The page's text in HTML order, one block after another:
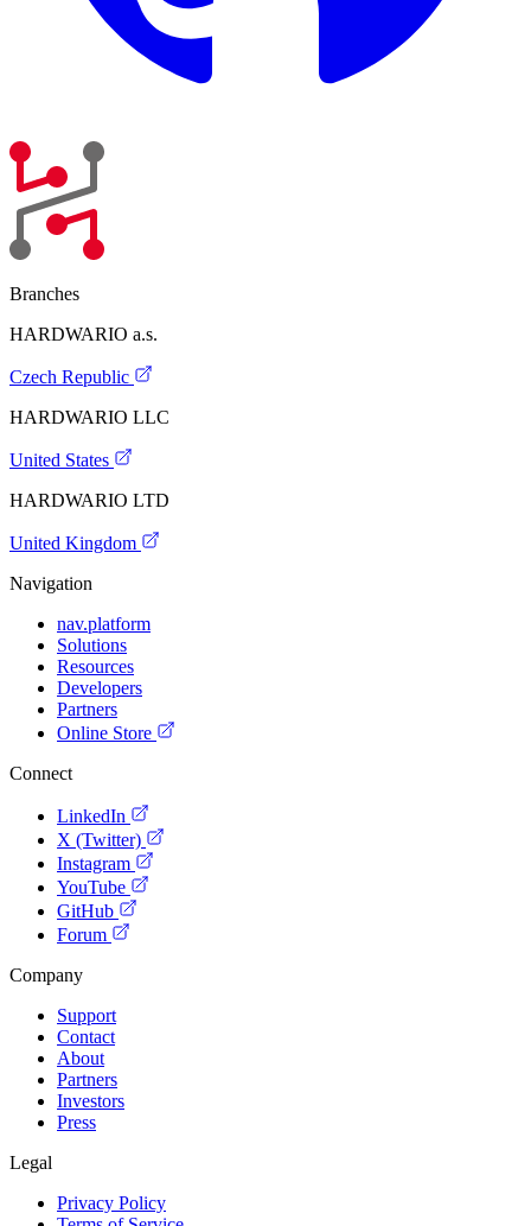
Branches
HARDWARIO a.s.
Czech Republic
HARDWARIO LLC
United States
HARDWARIO LTD
United Kingdom
Navigation
nav.platform
Solutions
Resources
Developers
Partners
Online Store
Connect
LinkedIn
X (Twitter)
Instagram
YouTube
GitHub
Forum
Company
Support
Contact
About
Partners
Investors
Press
Legal
Privacy Policy